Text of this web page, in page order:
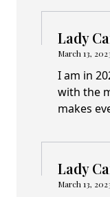
Lady
March 13,
I am in
with the
makes
Lady
March 13,